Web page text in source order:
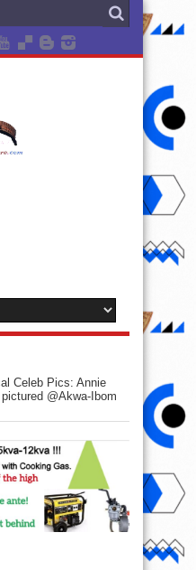
Celeb Pics: Annie
@Akwa-Ibom